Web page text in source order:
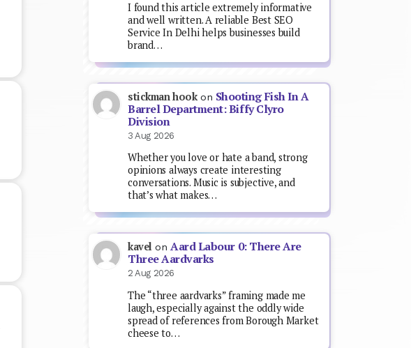
I found this article extremely informative
and well written. A reliable Best SEO
Service In Delhi helps businesses build
brand…
stickman hookon Shooting Fish In A
Barrel Department: Biffy Clyro
Division
3 Aug 2026
Whether you love or hate a band, strong
opinions always create interesting
conversations. Music is subjective, and
that’s what makes…
kavel onAard Labour 0: There Are
Three Aardvarks
2 Aug 2026
The “three aardvarks” framing made me
laugh, especially against the oddly wide
spread of references from Borough Market
cheese to…